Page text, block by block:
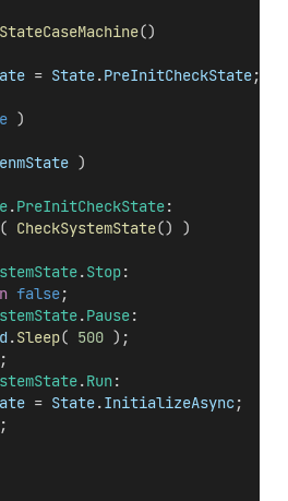
StateCaseMachine()
= State.PreInitCheckState;
)
enmState )
.PreInitCheckState:
( CheckSystemState() )
.Stop:
false;
.Pause:
.Sleep( 500 );
.Run:
= State.InitializeAsync;